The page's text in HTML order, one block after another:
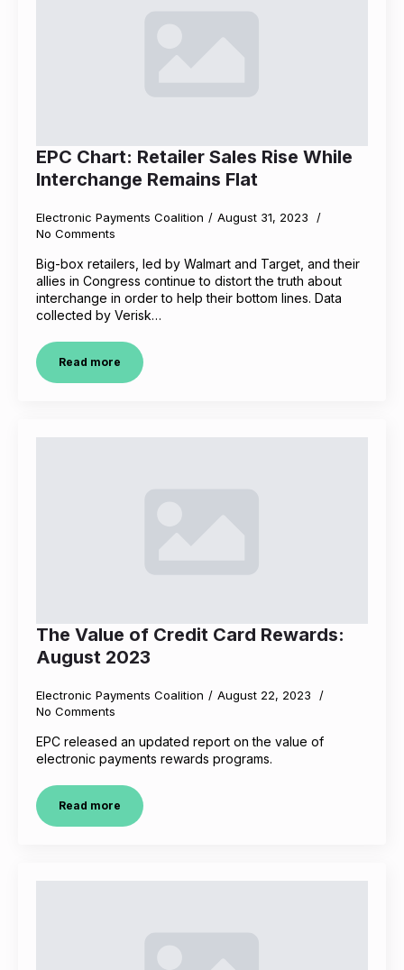
EPC Chart: Retailer Sales Rise While
Interchange Remains Flat
Electronic Payments Coalition
August 31, 2023
No Comments
Big-box retailers, led by Walmart and Target, and their
allies in Congress continue to distort the truth about
interchange in order to help their bottom lines. Data
collected by Verisk…
Read more
The Value of Credit Card Rewards:
August 2023
Electronic Payments Coalition
August 22, 2023
No Comments
EPC released an updated report on the value of
electronic payments rewards programs.
Read more